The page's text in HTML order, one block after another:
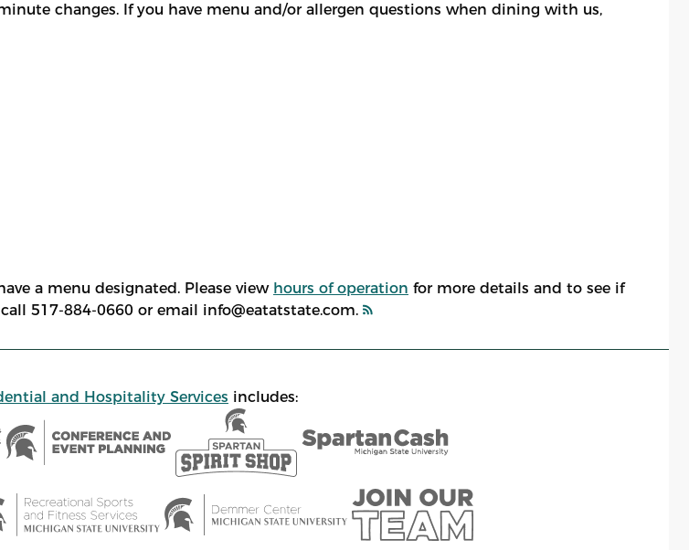
changes. If you have menu and/or allergen questions when dining with us,
a menu designated. Please view hours of operation for more details and to see if
517-884-0660 or email info@eatatstate.com.
and Hospitality Services includes: